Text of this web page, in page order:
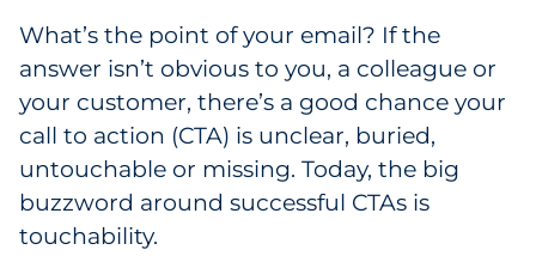
What’s the point of your email? If the
answer isn’t obvious to you, a colleague or
your customer, there’s a good chance your
call to action (CTA) is unclear, buried,
untouchable or missing. Today, the big
buzzword around successful CTAs is
touchability.